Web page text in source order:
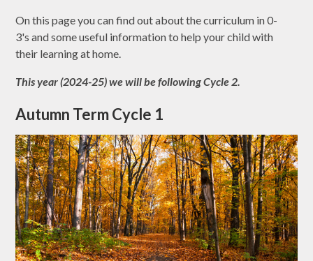
On this page you can find out about the curriculum in 0-
3's and some useful information to help your child with
their learning at home.
This year (2024-25) we will be following Cycle 2.
Autumn Term Cycle 1